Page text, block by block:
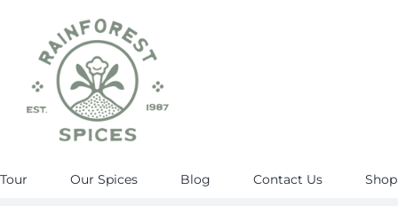
Our Spices Blog Contact Us Shop